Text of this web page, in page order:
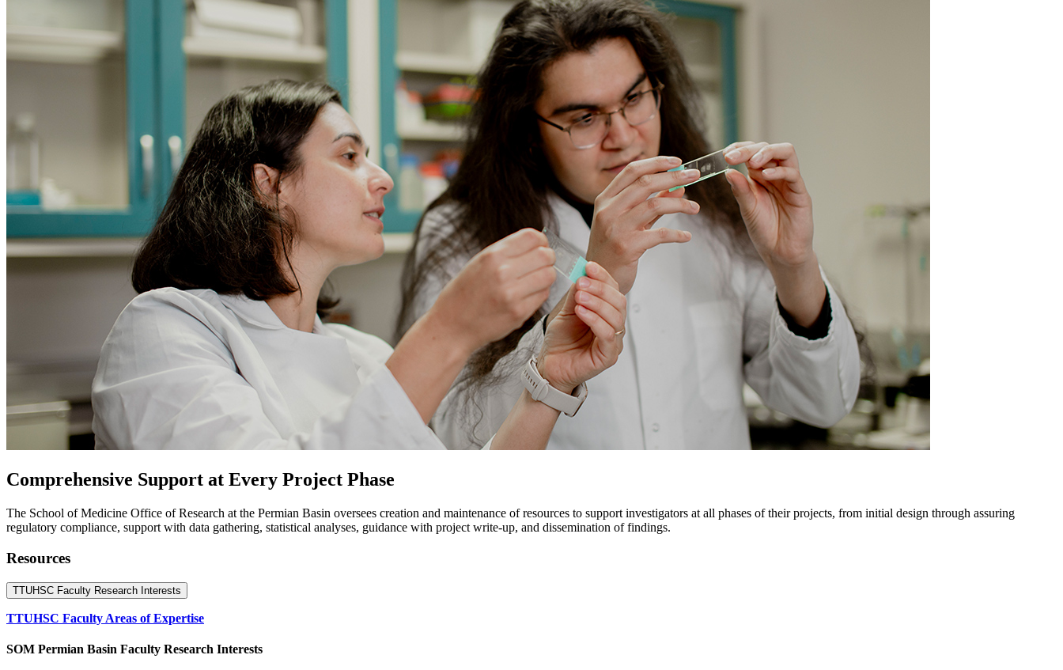
Comprehensive Support at Every Project Phase
The School of Medicine Office of Research at the Permian Basin oversees creation and maintenance of resources to support investigators at all phases of their projects, from initial design through assuring
regulatory compliance, support with data gathering, statistical analyses, guidance with project write-up, and dissemination of findings.
Resources
TTUHSC Faculty Research Interests
TTUHSC Faculty Areas of Expertise
SOM Permian Basin Faculty Research Interests